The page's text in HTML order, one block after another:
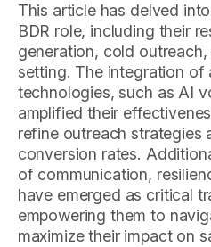
This article has delved
BDR role, including their
generation, cold
setting. The integration of
technologies, such as AI
amplified their
refine outreach strategies
conversion rates.
of communication,
have emerged as critical
empowering them to
maximize their impact on